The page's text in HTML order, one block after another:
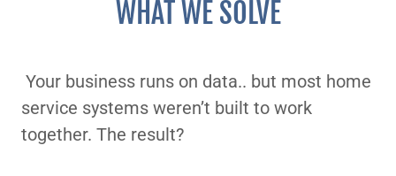
WHAT WE SOLVE
Your business runs on data.. but most home
service systems weren’t built to work
together. The result?